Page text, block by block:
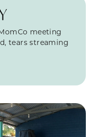
meeting
tears streaming